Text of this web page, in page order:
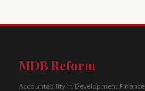
MDB Reform
Accountability in Development Finance